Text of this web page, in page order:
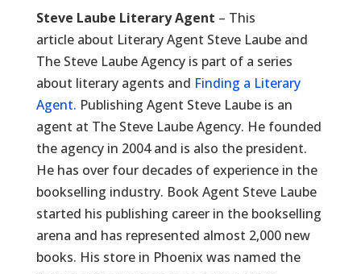
Steve Laube Literary Agent – This
article about Literary Agent Steve Laube and
The Steve Laube Agency is part of a series
about literary agents and Finding a Literary
Agent. Publishing Agent Steve Laube is an
agent at The Steve Laube Agency. He founded
the agency in 2004 and is also the president.
He has over four decades of experience in the
bookselling industry. Book Agent Steve Laube
started his publishing career in the bookselling
arena and has represented almost 2,000 new
books. His store in Phoenix was named the